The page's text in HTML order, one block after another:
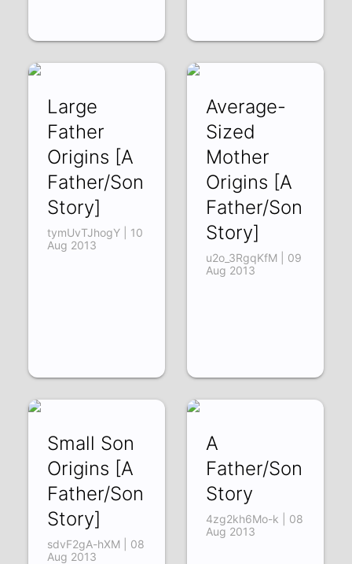
Large
Father
Origins [A
Father/Son
Story]
tymUvTJhogY | 10
Aug 2013
Average-
Sized
Mother
Origins [A
Father/Son
Story]
u2o_3RgqKfM | 09
Aug 2013
Small Son
Origins [A
Father/Son
Story]
sdvF2gA-hXM | 08
Aug 2013
A
Father/Son
Story
4zg2kh6Mo-k | 08
Aug 2013